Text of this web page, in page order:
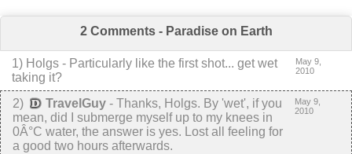
2 Comments - Paradise on Earth
1) Holgs - Particularly like the first shot... get wet
taking it?
May 9,
2010
2) TravelGuy - Thanks, Holgs. By 'wet', if you
mean, did I submerge myself up to my knees in
0Â°C water, the answer is yes. Lost all feeling for
a good two hours afterwards.
May 9,
2010